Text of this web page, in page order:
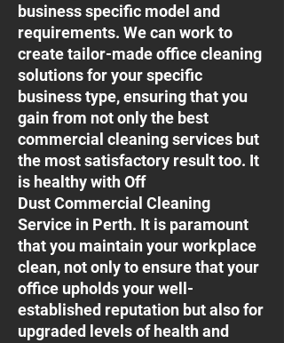
business specific model and
requirements. We can work to
create tailor-made office cleaning
solutions for your specific
business type, ensuring that you
gain from not only the best
commercial cleaning services but
the most satisfactory result too. It
is healthy with Off
Dust Commercial Cleaning
Service in Perth. It is paramount
that you maintain your workplace
clean, not only to ensure that your
office upholds your well-
established reputation but also for
upgraded levels of health and